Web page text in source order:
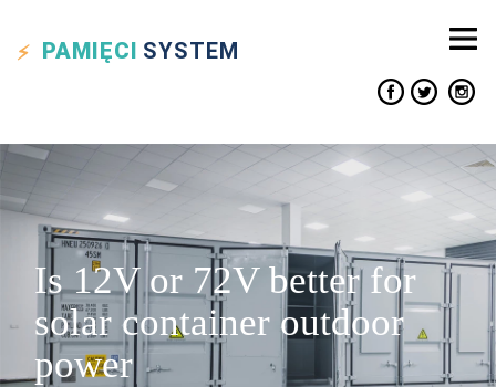
PAMIĘCI SYSTEM
Is 12V or 72V better for
solar container outdoor
power